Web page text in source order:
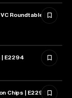
Roundtable |
| E2294
Chips | E2295